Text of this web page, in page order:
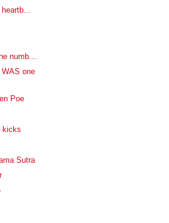
numb...
one
Poe
kicks
Sutra